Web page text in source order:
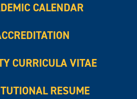
CALENDAR
CURRICULA VITAE
RESUME